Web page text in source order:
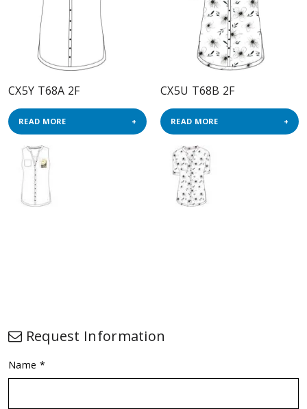
CX5Y T68A 2F
READ MORE
CX5U T68B 2F
READ MORE
Request Information
Name *